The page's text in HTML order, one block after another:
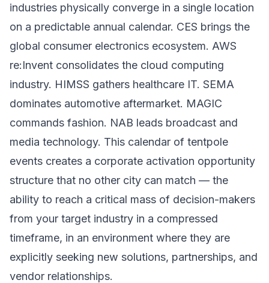
industries physically converge in a single location
on a predictable annual calendar. CES brings the
global consumer electronics ecosystem. AWS
re:Invent consolidates the cloud computing
industry. HIMSS gathers healthcare IT. SEMA
dominates automotive aftermarket. MAGIC
commands fashion. NAB leads broadcast and
media technology. This calendar of tentpole
events creates a corporate activation opportunity
structure that no other city can match — the
ability to reach a critical mass of decision-makers
from your target industry in a compressed
timeframe, in an environment where they are
explicitly seeking new solutions, partnerships, and
vendor relationships.